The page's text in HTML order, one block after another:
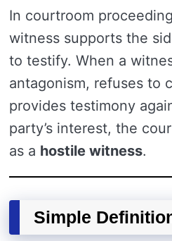
In courtroom
witness supports the
to testify. When a
antagonism, refuses to
provides testimony
party’s interest, the
as a hostile witness.
Simple